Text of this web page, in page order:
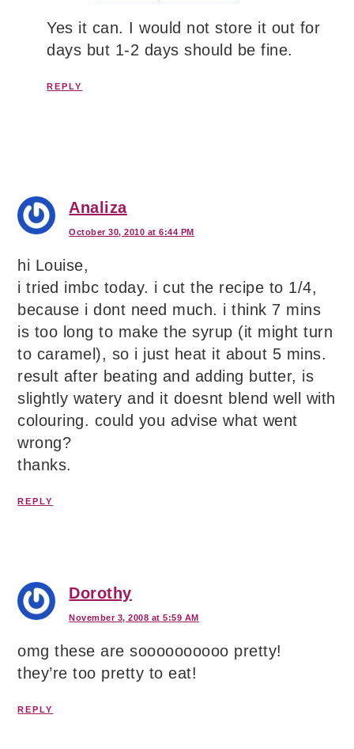
Yes it can. I would not store it out for
days but 1-2 days should be fine.
REPLY
Analiza
October 30, 2010 at 6:44 PM
hi Louise,
i tried imbc today. i cut the recipe to 1/4,
because i dont need much. i think 7 mins
is too long to make the syrup (it might turn
to caramel), so i just heat it about 5 mins.
result after beating and adding butter, is
slightly watery and it doesnt blend well with
colouring. could you advise what went
wrong?
thanks.
REPLY
Dorothy
November 3, 2008 at 5:59 AM
omg these are soooooooooo pretty!
they’re too pretty to eat!
REPLY